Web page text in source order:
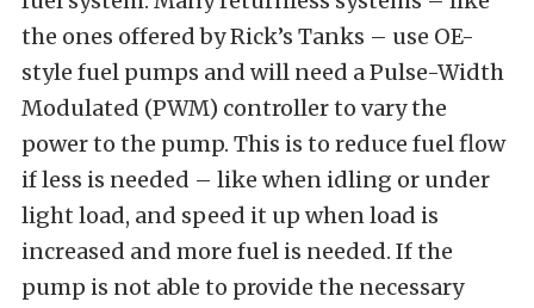
the ones offered by Rick’s Tanks – use OE-
style fuel pumps and will need a Pulse-Width
Modulated (PWM) controller to vary the
power to the pump. This is to reduce fuel flow
if less is needed – like when idling or under
light load, and speed it up when load is
increased and more fuel is needed. If the
pump is not able to provide the necessary